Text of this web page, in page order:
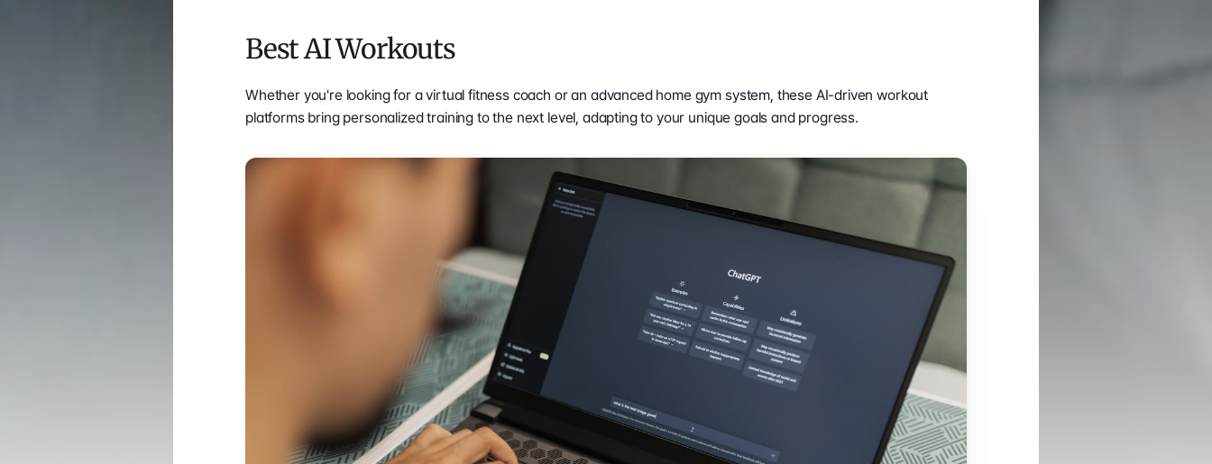
COMPANY
About Us
Press Release
Careers ↗
LEGAL
Terms of Service
Gen AI Statement
RESOURCES
What is Body
Composition?
Result Sheet
Medical Field
Success Stories
White Papers and
Research ↗
Locations
Information Security
Best AI Workouts
Whether you're looking for a virtual fitness coach or an advanced home gym system, these AI-driven workout
platforms bring personalized training to the next level, adapting to your unique goals and progress.